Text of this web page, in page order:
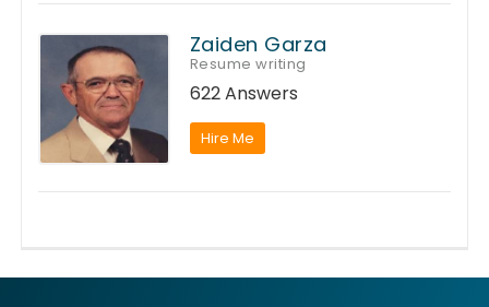
Zaiden Garza
Resume writing
622 Answers
Hire Me